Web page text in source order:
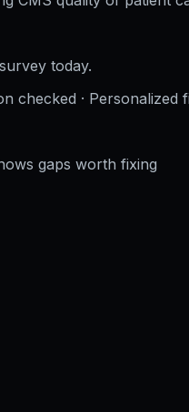
today.
checked ·
gaps worth fixing